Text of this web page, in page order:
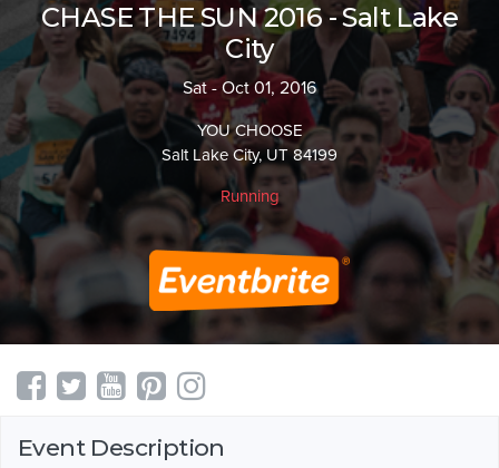
CHASE THE SUN 2016 - Salt Lake
City
Sat - Oct 01, 2016
YOU CHOOSE
Salt Lake City, UT 84199
Running
Event Description